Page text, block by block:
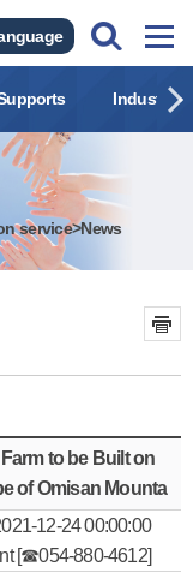
Industrial
service>News
to be Built on
of Omisan Mounta
12-24 00:00:00
[☎054-880-4612]